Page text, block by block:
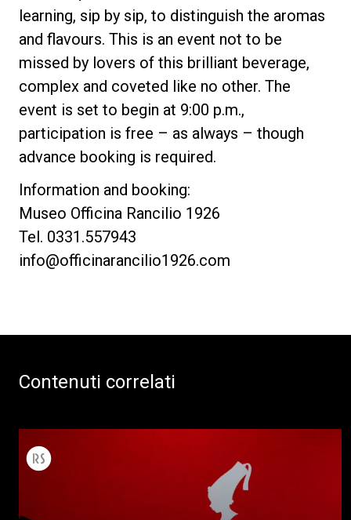
learning, sip by sip, to distinguish the aromas
and flavours. This is an event not to be
missed by lovers of this brilliant beverage,
complex and coveted like no other. The
event is set to begin at 9:00 p.m.,
participation is free – as always – though
advance booking is required.
Information and booking:
Museo Officina Rancilio 1926
Tel. 0331.557943
info@officinarancilio1926.com
Contenuti correlati